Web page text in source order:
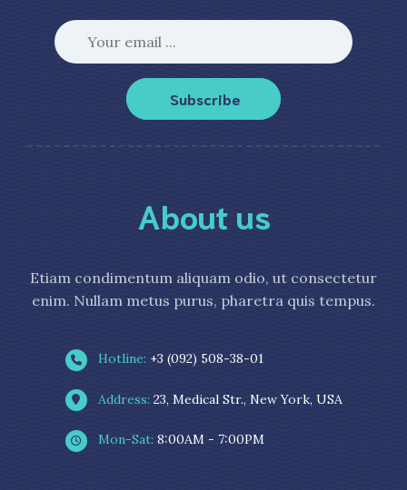
Subscribe
About us
Etiam condimentum aliquam odio, ut consectetur
enim. Nullam metus purus, pharetra quis tempus.
Hotline: +3 (092) 508-38-01
Address: 23, Medical Str., New York, USA
Mon-Sat: 8:00AM - 7:00PM